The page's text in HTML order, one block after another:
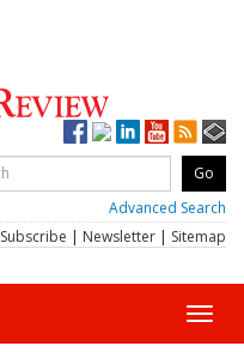
Advanced Search
Subscribe | Newsletter | Sitemap